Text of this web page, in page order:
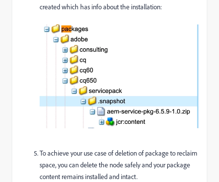
created which has info about the installation:
To achieve your use case of deletion of package to reclaim
space, you can delete the node safely and your package
content remains installed and intact.